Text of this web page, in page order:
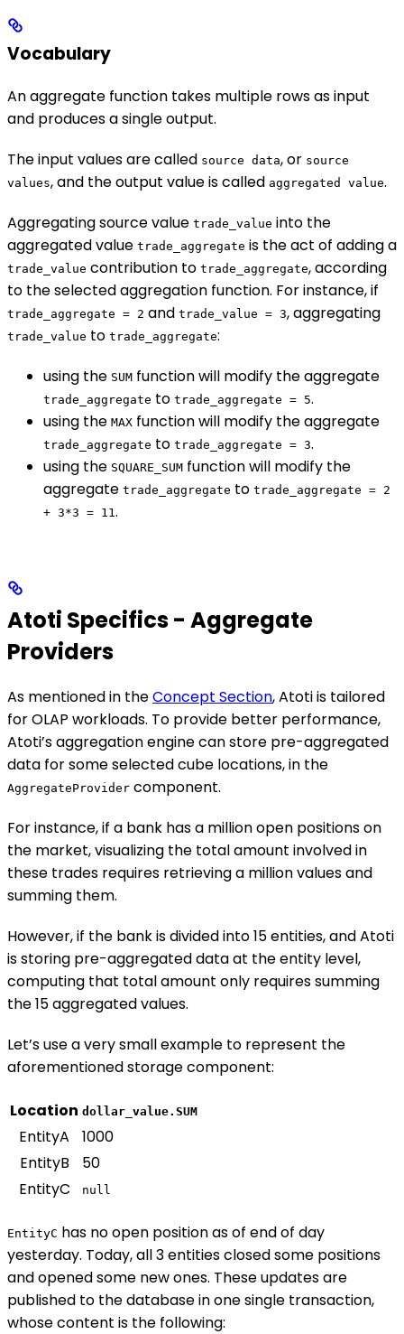
Vocabulary
An aggregate function takes multiple rows as input
and produces a single output.
The input values are called source data, or source
values, and the output value is called aggregated value.
Aggregating source value trade_value into the
aggregated value trade_aggregate is the act of adding a
trade_value contribution to trade_aggregate, according
to the selected aggregation function. For instance, if
trade_aggregate = 2 and trade_value = 3, aggregating
trade_value to trade_aggregate:
using the SUM function will modify the aggregate
trade_aggregate to trade_aggregate = 5.
using the MAX function will modify the aggregate
trade_aggregate to trade_aggregate = 3.
using the SQUARE_SUM function will modify the
aggregate trade_aggregate to trade_aggregate = 2
+ 3*3 = 11 .
Atoti Specifics - Aggregate
Providers
As mentioned in theConcept Section, Atoti is tailored
for OLAP workloads. To provide better performance,
Atoti’s aggregation engine can store pre-aggregated
data for some selected cube locations, in the
AggregateProvider component.
For instance, if a bank has a million open positions on
the market, visualizing the total amount involved in
these trades requires retrieving a million values and
summing them.
However, if the bank is divided into 15 entities, and Atoti
is storing pre-aggregated data at the entity level,
computing that total amount only requires summing
the 15 aggregated values.
Let’s use a very small example to represent the
aforementioned storage component:
Location dollar_value.SUM
EntityA
1000
EntityB
50
EntityC
null
EntityC has no open position as of end of day
yesterday. Today, all 3 entities closed some positions
and opened some new ones. These updates are
published to the database in one single transaction,
whose content is the following: